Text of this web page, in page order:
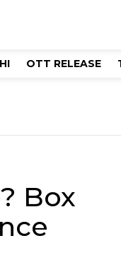
OTT RELEASE
Box